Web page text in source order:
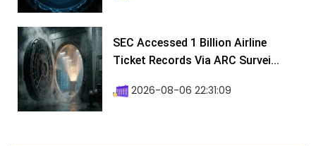
SEC Accessed 1 Billion Airline
Ticket Records Via ARC Survei...
2026-08-06 22:31:09